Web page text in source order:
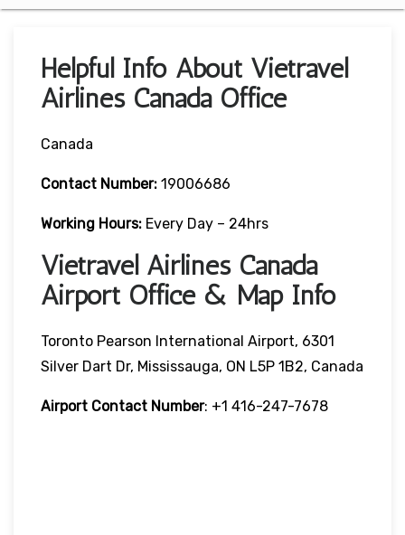
Helpful Info About Vietravel
Airlines Canada Office
Canada
Contact Number: 19006686
Working Hours: Every Day – 24hrs
Vietravel Airlines Canada
Airport Office & Map Info
Toronto Pearson International Airport, 6301
Silver Dart Dr, Mississauga, ON L5P 1B2, Canada
Airport Contact Number: +1 416-247-7678